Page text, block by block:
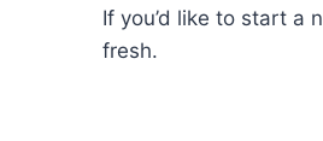
If you’d like to start a
fresh.